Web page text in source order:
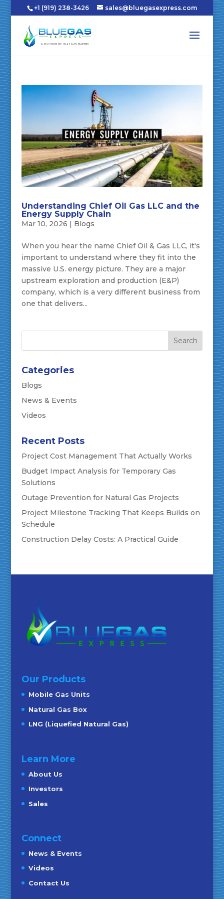
+1 (919) 238-3426 sales@bluegasexpress.com
Understanding Chief Oil Gas LLC and the
Energy Supply Chain
Mar 10, 2026 | Blogs
When you hear the name Chief Oil & Gas LLC, it's
important to understand where they fit into the
massive U.S. energy picture. They are a major
upstream exploration and production (E&P)
company, which is a very different business from
one that delivers...
Categories
Blogs
News & Events
Videos
Recent Posts
Project Cost Management That Actually Works
Budget Impact Analysis for Temporary Gas
Solutions
Outage Prevention for Natural Gas Projects
Project Milestone Tracking That Keeps Builds on
Schedule
Construction Delay Costs: A Practical Guide
Our Products
Mobile Gas Units
Natural Gas Box
LNG (Liquefied Natural Gas)
Learn More
About Us
Investors
Sales
Connect
News & Events
Videos
Contact Us